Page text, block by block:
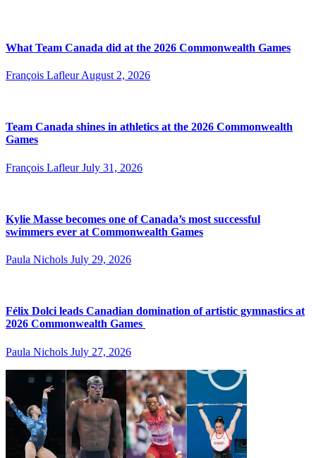
What Team Canada did at the 2026 Commonwealth Games
François Lafleur August 2, 2026
Team Canada shines in athletics at the 2026 Commonwealth
Games
François Lafleur July 31, 2026
Kylie Masse becomes one of Canada’s most successful
swimmers ever at Commonwealth Games
Paula Nichols July 29, 2026
Félix Dolci leads Canadian domination of artistic gymnastics at
2026 Commonwealth Games
Paula Nichols July 27, 2026